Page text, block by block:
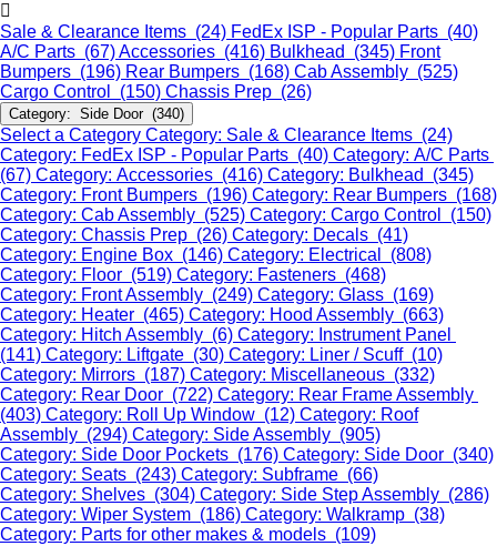
Sale & Clearance Items (24) FedEx ISP - Popular Parts (40)
A/C Parts (67)Accessories (416) Bulkhead (345) Front
Bumpers (196) Rear Bumpers (168) Cab Assembly (525)
Cargo Control (150) Chassis Prep (26)
Category: Side Door (340)
Select a Category Category: Sale & Clearance Items (24)
Category: FedEx ISP - Popular Parts (40) Category: A/C Parts
(67) Category: Accessories (416) Category: Bulkhead (345)
Category: Front Bumpers (196) Category: Rear Bumpers (168)
Category: Cab Assembly (525) Category: Cargo Control (150)
Category: Chassis Prep (26) Category: Decals (41)
Category: Engine Box (146) Category: Electrical (808)
Category: Floor (519) Category: Fasteners (468)
Category: Front Assembly (249) Category: Glass (169)
Category: Heater (465) Category: Hood Assembly (663)
Category: Hitch Assembly (6) Category: Instrument Panel
(141) Category: Liftgate (30) Category: Liner / Scuff (10)
Category: Mirrors (187) Category: Miscellaneous (332)
Category: Rear Door (722) Category: Rear Frame Assembly
(403) Category: Roll Up Window (12) Category: Roof
Assembly (294) Category: Side Assembly (905)
Category: Side Door Pockets (176) Category: Side Door (340)
Category: Seats (243) Category: Subframe (66)
Category: Shelves (304) Category: Side Step Assembly (286)
Category: Wiper System (186) Category: Walkramp (38)
Category: Parts for other makes & models (109)